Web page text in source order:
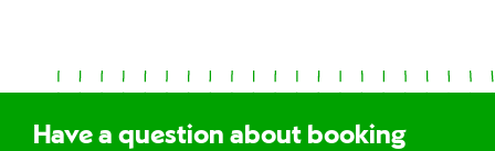
Have a question about booking